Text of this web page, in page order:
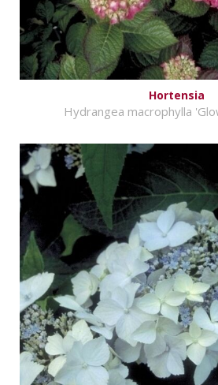
Hortensia
Hydrangea macrophylla